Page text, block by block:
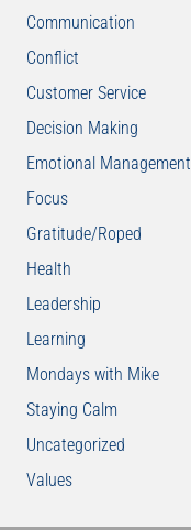
Communication
Conflict
Customer Service
Decision Making
Emotional Management
Focus
Gratitude/Roped
Health
Leadership
Learning
Mondays with Mike
Staying Calm
Uncategorized
Values